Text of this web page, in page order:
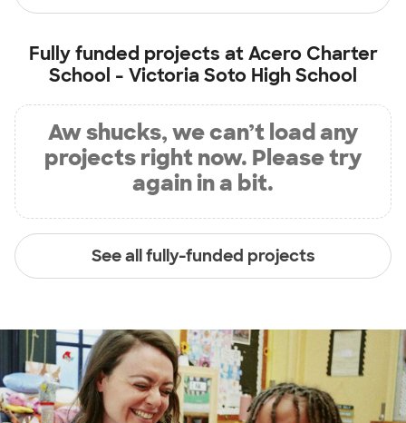
Fully funded projects atAcero Charter
School - Victoria Soto High School
Aw shucks, we can’t load any
projects right now. Please try
again in a bit.
See all fully-funded projects